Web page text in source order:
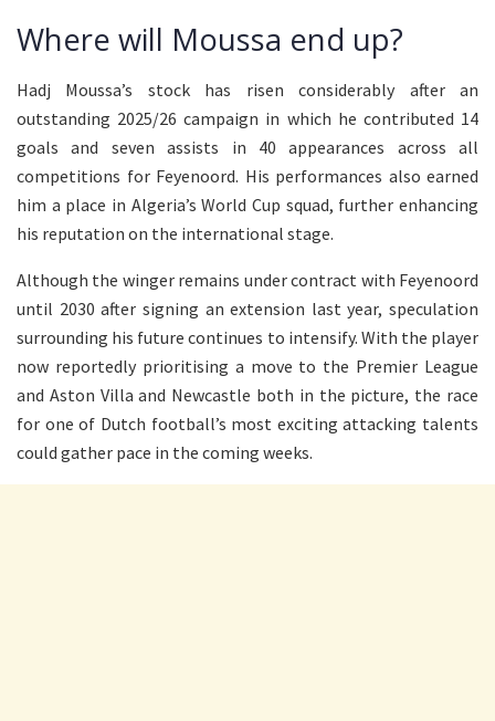
Where will Moussa end up?
Hadj Moussa’s stock has risen considerably after an
outstanding 2025/26 campaign in which he contributed 14
goals and seven assists in 40 appearances across all
competitions for Feyenoord. His performances also earned
him a place in Algeria’s World Cup squad, further enhancing
his reputation on the international stage.
Although the winger remains under contract with Feyenoord
until 2030 after signing an extension last year, speculation
surrounding his future continues to intensify. With the player
now reportedly prioritising a move to the Premier League
and Aston Villa and Newcastle both in the picture, the race
for one of Dutch football’s most exciting attacking talents
could gather pace in the coming weeks.